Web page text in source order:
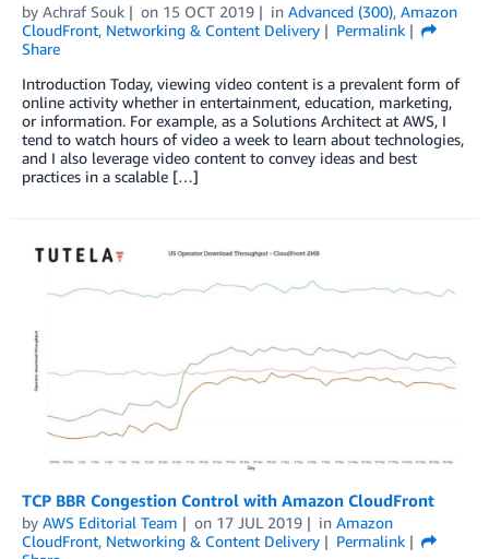
by Achraf Souk on 15 OCT 2019 in Advanced (300), Amazon
CloudFront, Networking & Content Delivery
Permalink
Share
Introduction Today, viewing video content is a prevalent form of
online activity whether in entertainment, education, marketing,
or information. For example, as a Solutions Architect at AWS, I
tend to watch hours of video a week to learn about technologies,
and I also leverage video content to convey ideas and best
practices in a scalable […]
TCP BBR Congestion Control with Amazon CloudFront
by AWS Editorial Team on 17 JUL 2019 in Amazon
CloudFront, Networking & Content Delivery
Permalink